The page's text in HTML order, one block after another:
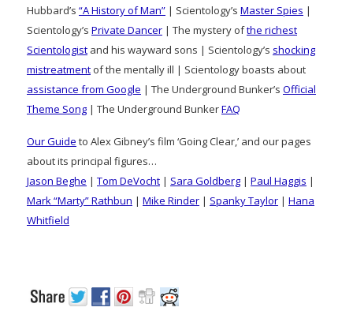
Hubbard’s “A History of Man” | Scientology’s Master Spies |
Scientology’s Private Dancer | The mystery ofthe richest
Scientologist and his wayward sons | Scientology’s shocking
mistreatment of the mentally ill | Scientology boasts about
assistance from Google | The Underground Bunker’s Official
Theme Song | The Underground BunkerFAQ
Our Guide to Alex Gibney’s film ‘Going Clear,’ and our pages
about its principal figures…
Jason Beghe | Tom DeVocht | Sara Goldberg | Paul Haggis |
Mark “Marty” Rathbun | Mike Rinder | Spanky Taylor | Hana
Whitfield